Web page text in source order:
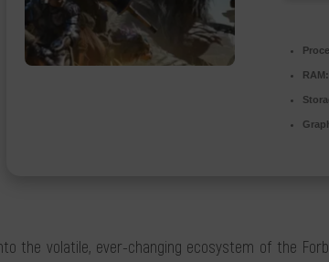
RAM:
the volatile, ever-changing ecosystem of the